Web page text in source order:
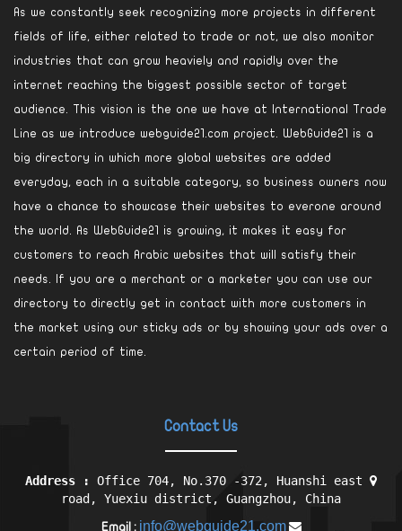
As we constantly seek recognizing more projects in different
fields of life, either related to trade or not, we also monitor
industries that can grow heaviely and rapidly over the
internet reaching the biggest possible sector of target
audience. This vision is the one we have at International Trade
Line as we introduce webguide21.com project. WebGuide21 is a
big directory in which more global websites are added
everyday, each in a suitable category, so business owners now
have a chance to showcase their websites to everone around
the world. As WebGuide21 is growing, it makes it easy for
customers to reach Arabic websites that will satisfy their
needs. If you are a merchant or a marketer you can use our
directory to directly get in contact with more customers in
the market using our sticky ads or by showing your ads over a
certain period of time.
Contact Us
Address : Office 704, No.370 -372, Huanshi east
road, Yuexiu district, Guangzhou, China
Email : info@webguide21.com